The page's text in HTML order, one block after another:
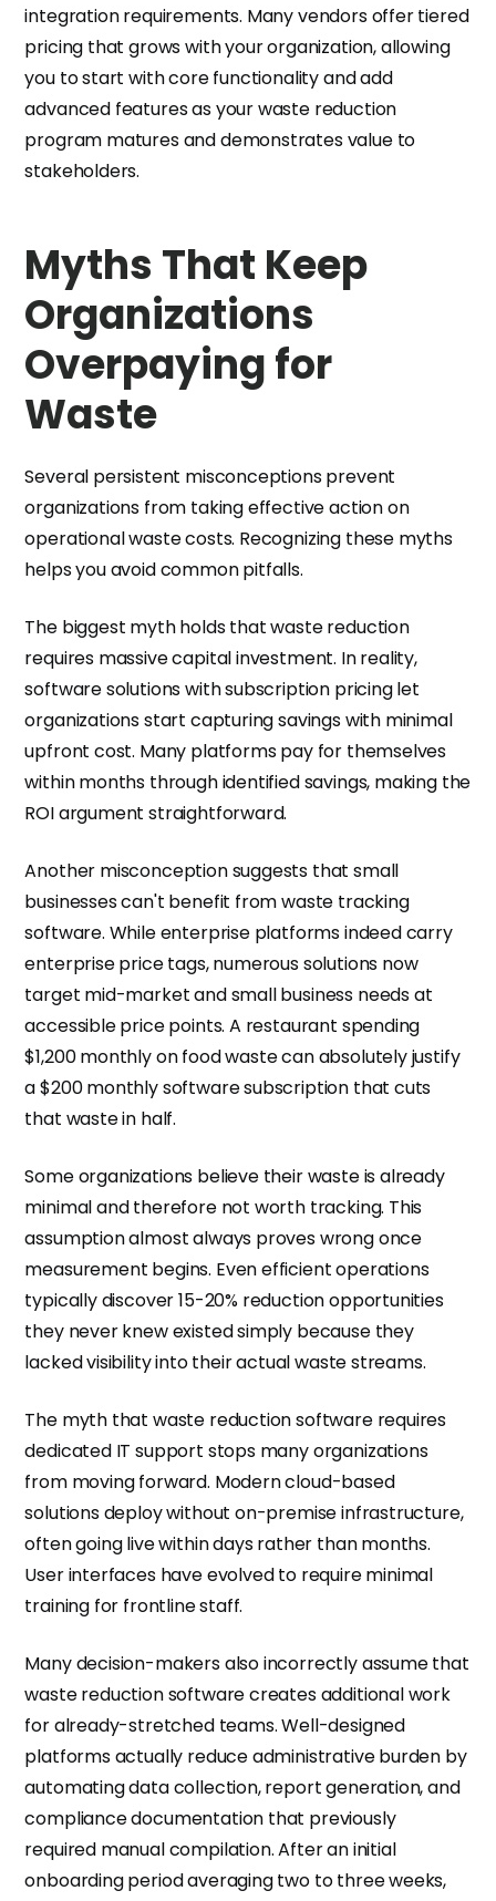
integration requirements. Many vendors offer tiered
pricing that grows with your organization, allowing
you to start with core functionality and add
advanced features as your waste reduction
program matures and demonstrates value to
stakeholders.
Myths That Keep
Organizations
Overpaying for
Waste
Several persistent misconceptions prevent
organizations from taking effective action on
operational waste costs. Recognizing these myths
helps you avoid common pitfalls.
The biggest myth holds that waste reduction
requires massive capital investment. In reality,
software solutions with subscription pricing let
organizations start capturing savings with minimal
upfront cost. Many platforms pay for themselves
within months through identified savings, making the
ROI argument straightforward.
Another misconception suggests that small
businesses can't benefit from waste tracking
software. While enterprise platforms indeed carry
enterprise price tags, numerous solutions now
target mid-market and small business needs at
accessible price points. A restaurant spending
$1,200 monthly on food waste can absolutely justify
a $200 monthly software subscription that cuts
that waste in half.
Some organizations believe their waste is already
minimal and therefore not worth tracking. This
assumption almost always proves wrong once
measurement begins. Even efficient operations
typically discover 15-20% reduction opportunities
they never knew existed simply because they
lacked visibility into their actual waste streams.
The myth that waste reduction software requires
dedicated IT support stops many organizations
from moving forward. Modern cloud-based
solutions deploy without on-premise infrastructure,
often going live within days rather than months.
User interfaces have evolved to require minimal
training for frontline staff.
Many decision-makers also incorrectly assume that
waste reduction software creates additional work
for already-stretched teams. Well-designed
platforms actually reduce administrative burden by
automating data collection, report generation, and
compliance documentation that previously
required manual compilation. After an initial
onboarding period averaging two to three weeks,